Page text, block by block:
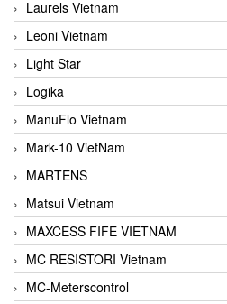
Laurels Vietnam
Leoni Vietnam
Light Star
Logika
ManuFlo Vietnam
Mark-10 VietNam
MARTENS
Matsui Vietnam
MAXCESS FIFE VIETNAM
MC RESISTORI Vietnam
MC-Meterscontrol